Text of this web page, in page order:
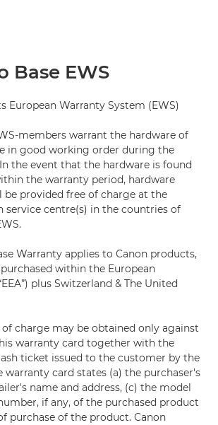
Base EWS
European Warranty System (EWS)
members warrant the hardware of
in good working order during the
the event that the hardware is found
the warranty period, hardware
be provided free of charge at the
service centre(s) in the countries of
Warranty applies to Canon products,
within the European
plus Switzerland & The United
of charge may be obtained only against
warranty card together with the
ticket issued to the customer by the
warranty card states (a) the purchaser's
name and address, (c) the model
if any, of the purchased product
purchase of the product. Canon